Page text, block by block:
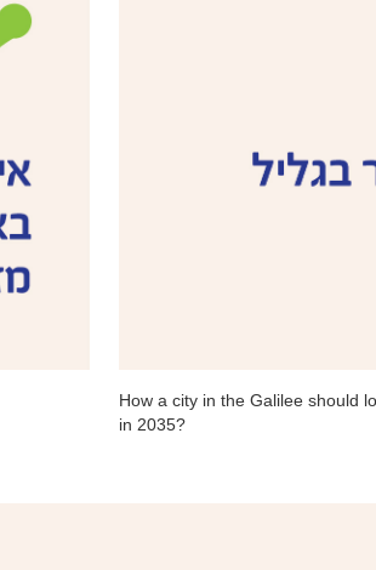
How a city in the Galilee should
in 2035?